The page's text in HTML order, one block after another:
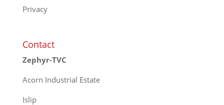
Privacy
Contact
Zephyr-TVC
Acorn Industrial Estate
Islip